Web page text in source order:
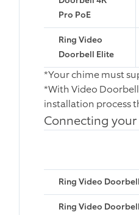
Pro PoE
Ring Video
Doorbell Elite
*Your chime must
*With Video
installation process
Connecting
Ring Video Doorbell
Ring Video